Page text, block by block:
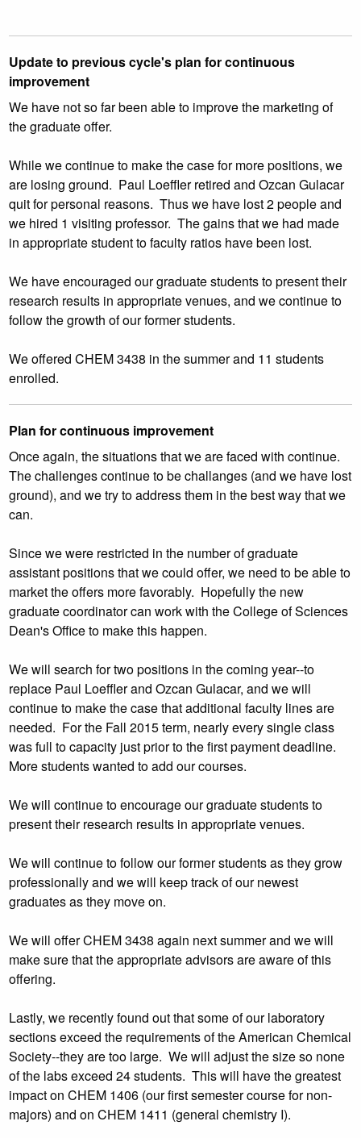
Update to previous cycle's plan for continuous
improvement
We have not so far been able to improve the marketing of
the graduate offer.
While we continue to make the case for more positions, we
are losing ground. Paul Loeffler retired and Ozcan Gulacar
quit for personal reasons. Thus we have lost 2 people and
we hired 1 visiting professor. The gains that we had made
in appropriate student to faculty ratios have been lost.
We have encouraged our graduate students to present their
research results in appropriate venues, and we continue to
follow the growth of our former students.
We offered CHEM 3438 in the summer and 11 students
enrolled.
Plan for continuous improvement
Once again, the situations that we are faced with continue.
The challenges continue to be challanges (and we have lost
ground), and we try to address them in the best way that we
can.
Since we were restricted in the number of graduate
assistant positions that we could offer, we need to be able to
market the offers more favorably. Hopefully the new
graduate coordinator can work with the College of Sciences
Dean's Office to make this happen.
We will search for two positions in the coming year--to
replace Paul Loeffler and Ozcan Gulacar, and we will
continue to make the case that additional faculty lines are
needed. For the Fall 2015 term, nearly every single class
was full to capacity just prior to the first payment deadline.
More students wanted to add our courses.
We will continue to encourage our graduate students to
present their research results in appropriate venues.
We will continue to follow our former students as they grow
professionally and we will keep track of our newest
graduates as they move on.
We will offer CHEM 3438 again next summer and we will
make sure that the appropriate advisors are aware of this
offering.
Lastly, we recently found out that some of our laboratory
sections exceed the requirements of the American Chemical
Society--they are too large. We will adjust the size so none
of the labs exceed 24 students. This will have the greatest
impact on CHEM 1406 (our first semester course for non-
majors) and on CHEM 1411 (general chemistry I).